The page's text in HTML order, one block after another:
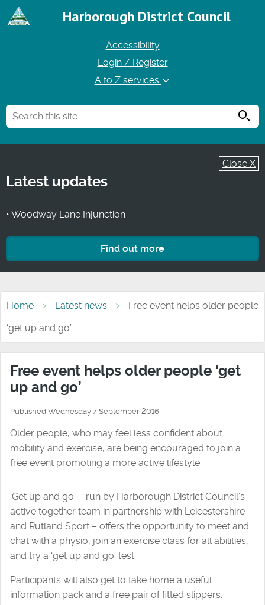
Harborough District Council
Accessibility
Login / Register
A to Z services
Close X
Latest updates
• Woodway Lane Injunction
Find out more
Home Latest news
Free event helps older people
‘get up and go’
Free event helps older people ‘get
up and go’
Published Wednesday 7 September 2016
Older people, who may feel less confident about
mobility and exercise, are being encouraged to join a
free event promoting a more active lifestyle.
‘Get up and go’ – run by Harborough District Council’s
active together team in partnership with Leicestershire
and Rutland Sport – offers the opportunity to meet and
chat with a physio, join an exercise class for all abilities,
and try a ‘get up and go’ test.
Participants will also get to take home a useful
information pack and a free pair of fitted slippers.